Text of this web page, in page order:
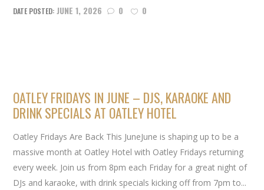
JUNE 1, 2026 0 0
OATLEY FRIDAYS IN JUNE – DJS, KARAOKE AND
DRINK SPECIALS AT OATLEY HOTEL
Oatley Fridays Are Back This JuneJune is shaping up to be a
massive month at Oatley Hotel with Oatley Fridays returning
every week. Join us from 8pm each Friday for a great night of
DJs and karaoke, with drink specials kicking off from 7pm to...